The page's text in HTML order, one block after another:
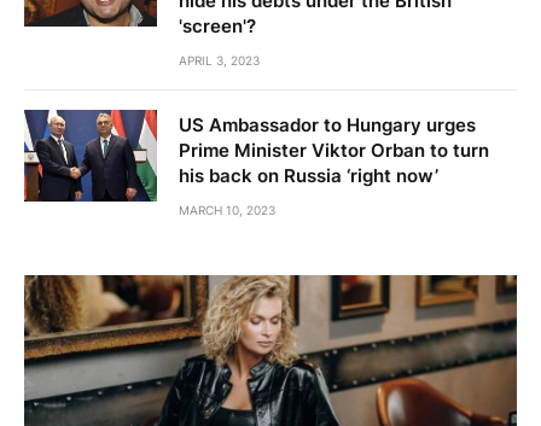
'screen'?
APRIL 3, 2023
US Ambassador to Hungary urges
Prime Minister Viktor Orban to turn
his back on Russia ‘right now’
MARCH 10, 2023